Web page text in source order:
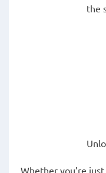
the
Whether you’re